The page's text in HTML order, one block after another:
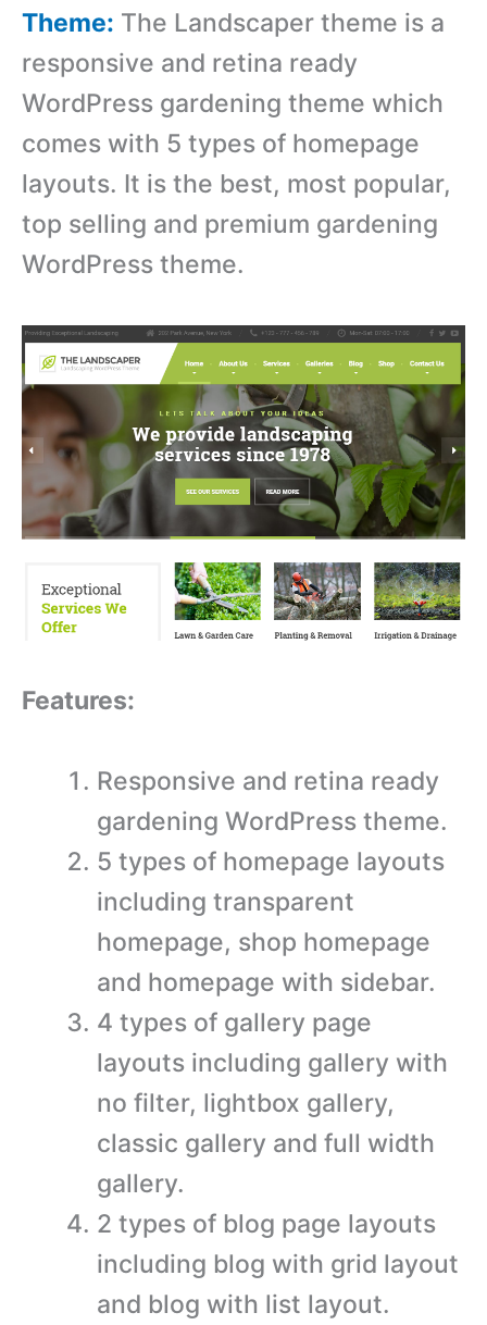
Theme: The Landscaper theme is a
responsive and retina ready
WordPress gardening theme which
comes with 5 types of homepage
layouts. It is the best, most popular,
top selling and premium gardening
WordPress theme.
Features:
Responsive and retina ready
gardening WordPress theme.
5 types of homepage layouts
including transparent
homepage, shop homepage
and homepage with sidebar.
4 types of gallery page
layouts including gallery with
no filter, lightbox gallery,
classic gallery and full width
gallery.
2 types of blog page layouts
including blog with grid layout
and blog with list layout.